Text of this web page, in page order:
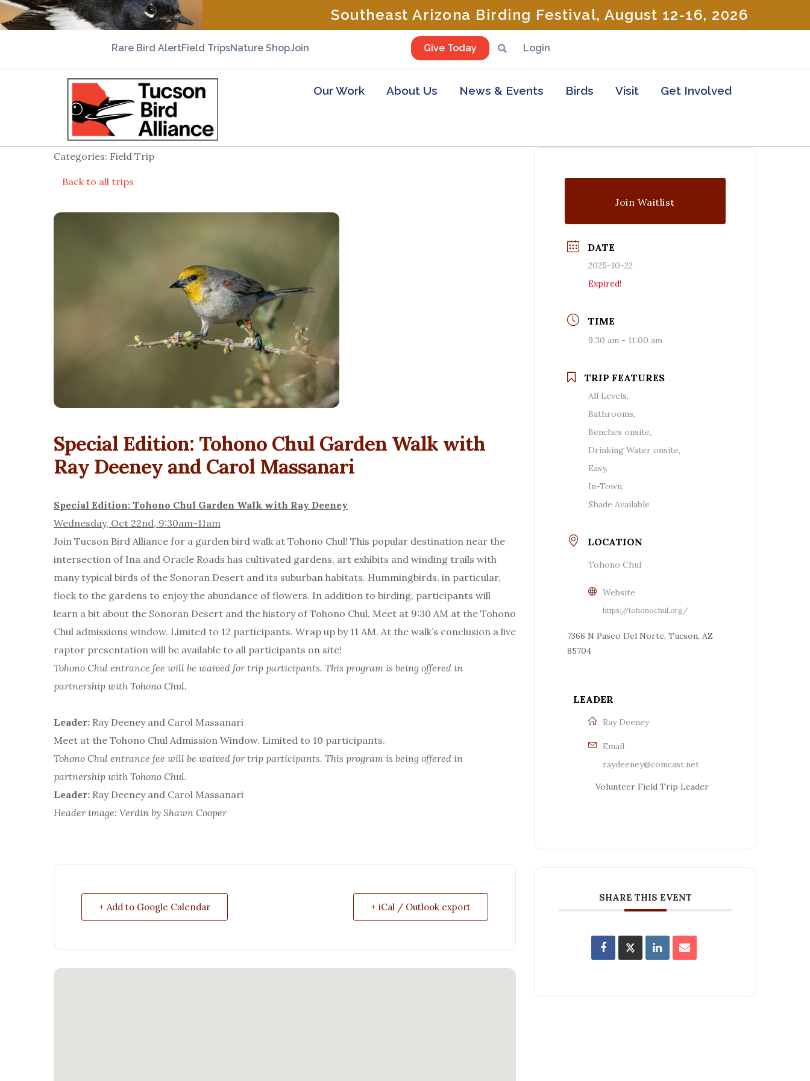
Southeast Arizona Birding Festival, August 12-16, 2026
Rare Bird AlertField TripsNature ShopJoin Give Today Login
Our Work About Us News & Events Birds Visit Get Involved
Categories: Field Trip
Back to all trips
Special Edition: Tohono Chul Garden Walk with
Ray Deeney and Carol Massanari
Special Edition: Tohono Chul Garden Walk with Ray Deeney
Wednesday, Oct 22nd, 9:30am-11am
Join Tucson Bird Alliance for a garden bird walk at Tohono Chul! This popular destination near the
intersection of Ina and Oracle Roads has cultivated gardens, art exhibits and winding trails with
many typical birds of the Sonoran Desert and its suburban habitats. Hummingbirds, in particular,
flock to the gardens to enjoy the abundance of flowers. In addition to birding, participants will
learn a bit about the Sonoran Desert and the history of Tohono Chul. Meet at 9:30 AM at the Tohono
Chul admissions window. Limited to 12 participants. Wrap up by 11 AM. At the walk’s conclusion a live
raptor presentation will be available to all participants on site!
Tohono Chul entrance fee will be waived for trip participants. This program is being offered in
partnership with Tohono Chul.
Leader: Ray Deeney and Carol Massanari
Meet at the Tohono Chul Admission Window. Limited to 10 participants.
Tohono Chul entrance fee will be waived for trip participants. This program is being offered in
partnership with Tohono Chul.
Leader: Ray Deeney and Carol Massanari
Header image: Verdin by Shawn Cooper
+ Add to Google Calendar + iCal / Outlook export
Join Waitlist
DATE
2025-10-22
Expired!
TIME
9:30 am - 11:00 am
TRIP FEATURES
All Levels,
Bathrooms,
Benches onsite,
Drinking Water onsite,
Easy,
In-Town,
Shade Available
LOCATION
Tohono Chul
Website
https://tohonochul.org/
7366 N Paseo Del Norte, Tucson, AZ
85704
LEADER
Ray Deeney
Email
raydeeney@comcast.net
Volunteer Field Trip Leader
SHARE THIS EVENT